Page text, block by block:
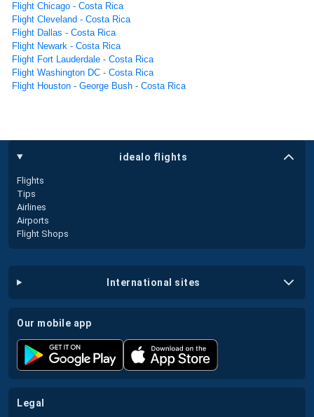
Flight Chicago - Costa Rica
Flight Cleveland - Costa Rica
Flight Dallas - Costa Rica
Flight Newark - Costa Rica
Flight Fort Lauderdale - Costa Rica
Flight Washington DC - Costa Rica
Flight Houston - George Bush - Costa Rica
idealo flights
Flights
Tips
Airlines
Airports
Flight Shops
international sites
our mobile app
legal